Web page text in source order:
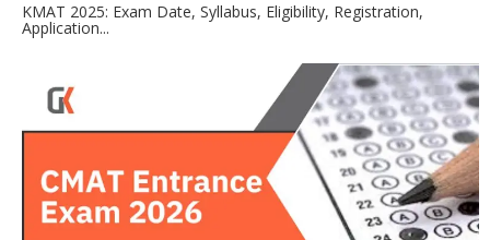
KMAT 2025: Exam Date, Syllabus, Eligibility, Registration,
Application...